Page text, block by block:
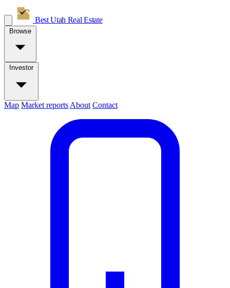
Best Utah Real Estate
Browse
Investor
Map Market reports About Contact